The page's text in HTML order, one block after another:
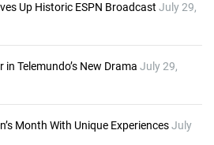
Up Historic ESPN Broadcast July 29,
Telemundo’s New Drama July 29,
Month With Unique ExperiencesJuly